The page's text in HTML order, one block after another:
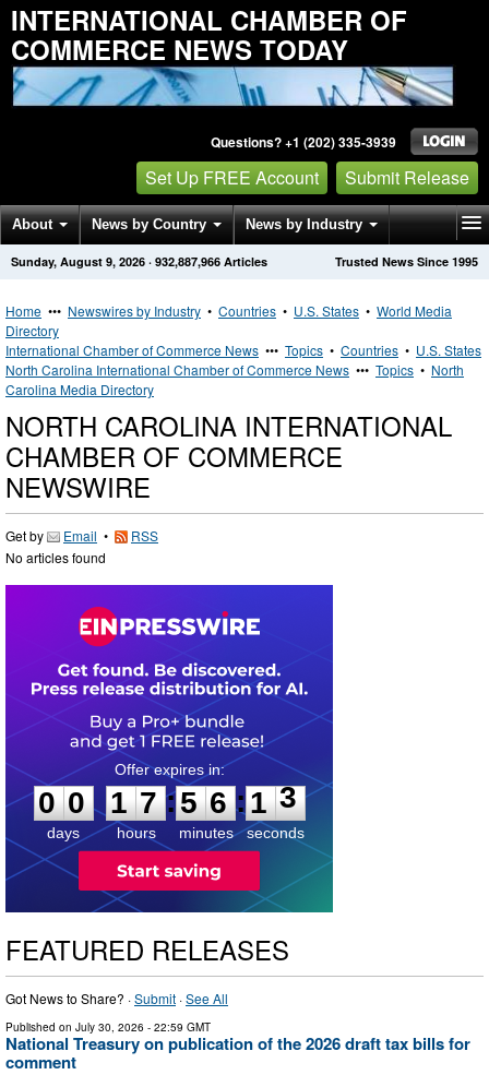
INTERNATIONAL CHAMBER OF
COMMERCE NEWS TODAY
Questions? +1 (202) 335-3939
Set Up FREE Account Submit Release
About News by Country News by Industry
Get News Alerts Press Releases Trusted News Since 1995
Sunday, August 9, 2026 · 932,887,966 Articles
Home ••• Newswires by Industry • Countries • U.S. States • World Media
Directory
International Chamber of Commerce News ••• Topics • Countries • U.S. States
North Carolina International Chamber of Commerce News ••• Topics • North
Carolina Media Directory
NORTH CAROLINA INTERNATIONAL
CHAMBER OF COMMERCE
NEWSWIRE
Get by Email •
RSS
No articles found
0
0
0
days
1
1
7
7
hours
:
5
5
6
6
minutes
:1
2
3
seconds
FEATURED RELEASES
Got News to Share? ·Submit ·See All
Published on July 30, 2026 - 22:59 GMT
National Treasury on publication of the 2026 draft tax bills for
comment